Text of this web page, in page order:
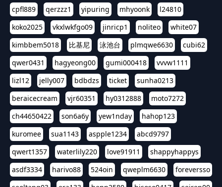
cpfl889
qerzzz1 yipuring mhyoonk
l24810
koko2025
vkxlwkfgo09 jinricp1 noliteo
white07
kimbbem5018
比基尼 泳池台 plmqwe6630
cubi62
qwer0431
hagyeong00 gumi000418
vvvw1111
lizl12
jelly007 bdbdzs ticket
sunha0213
beraicecream
vjr60351 hy0312888
moto7272
ch44650422
son6a6y yew1nday
hahop123
kuromee
sua1143 aspple1234
abcd9797
qwert1357
waterlily220 love91911
shappyhappys
asdf3334
harivo88 524oin qweplm6630
foreversso